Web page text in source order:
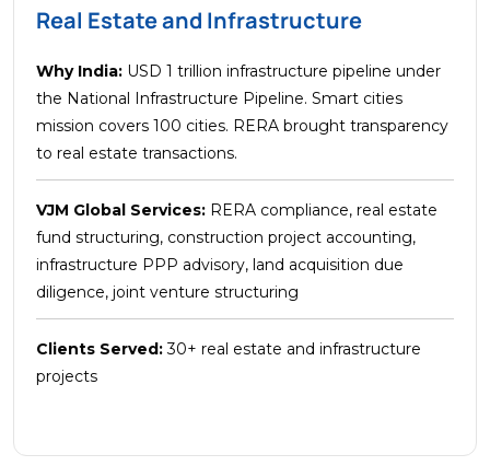
Real Estate and Infrastructure
Why India: USD 1 trillion infrastructure pipeline under
the National Infrastructure Pipeline. Smart cities
mission covers 100 cities. RERA brought transparency
to real estate transactions.
VJM Global Services: RERA compliance, real estate
fund structuring, construction project accounting,
infrastructure PPP advisory, land acquisition due
diligence, joint venture structuring
Clients Served:30+ real estate and infrastructure
projects